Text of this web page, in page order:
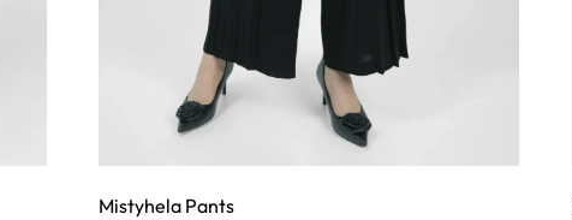
Mistyhela Pants